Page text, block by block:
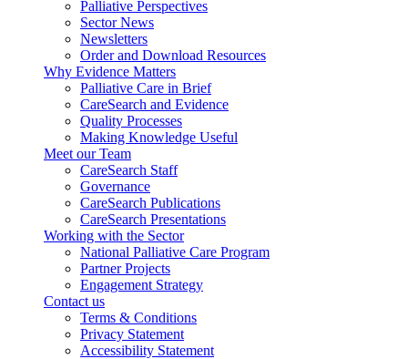
Palliative Perspectives
Sector News
Newsletters
Order and Download Resources
Why Evidence Matters
Palliative Care in Brief
CareSearch and Evidence
Quality Processes
Making Knowledge Useful
Meet our Team
CareSearch Staff
Governance
CareSearch Publications
CareSearch Presentations
Working with the Sector
National Palliative Care Program
Partner Projects
Engagement Strategy
Contact us
Terms & Conditions
Privacy Statement
Accessibility Statement